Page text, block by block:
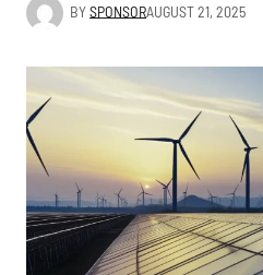
BYSPONSORAUGUST 21, 2025